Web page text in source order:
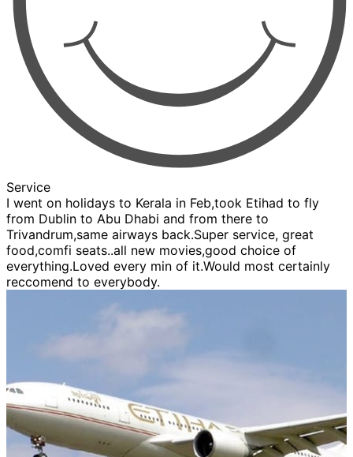
Service
I went on holidays to Kerala in Feb,took Etihad to fly
from Dublin to Abu Dhabi and from there to
Trivandrum,same airways back.Super service, great
food,comfi seats..all new movies,good choice of
everything.Loved every min of it.Would most certainly
reccomend to everybody.